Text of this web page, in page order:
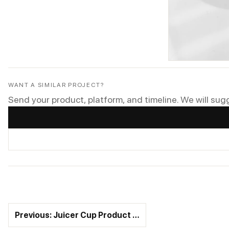
WANT A SIMILAR PROJECT?
Send your product, platform, and timeline. We will
Previous: Juicer Cup Product …